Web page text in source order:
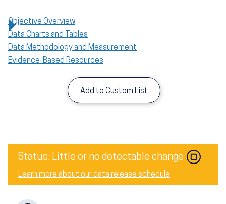
Objective Overview
Data Charts and Tables
Data Methodology and Measurement
Evidence-Based Resources
Add to Custom List
Status: Little or no detectable change Image
Learn more about our data release schedule